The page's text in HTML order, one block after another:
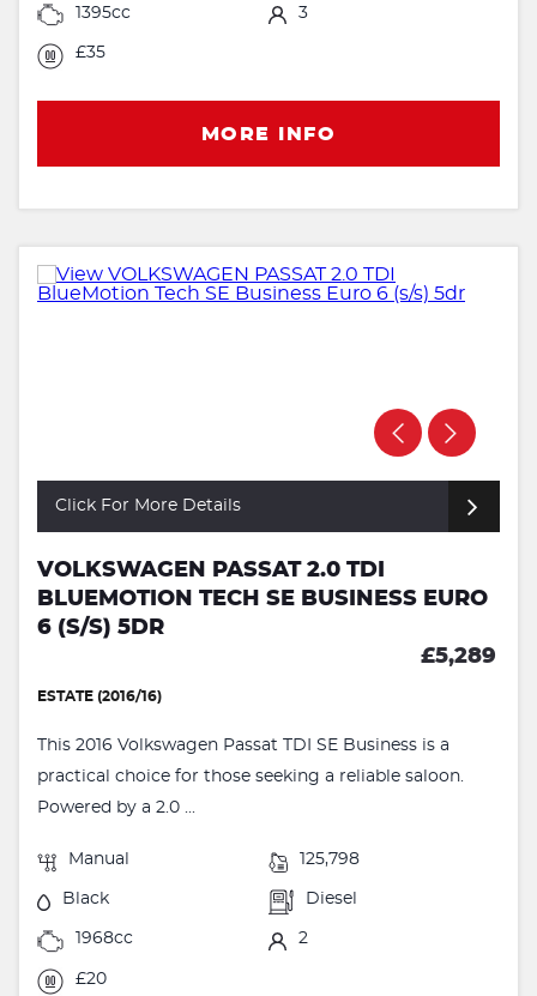
1395cc 3
£35
MORE INFO
Click For More Details
VOLKSWAGEN PASSAT 2.0 TDI
BLUEMOTION TECH SE BUSINESS EURO
6 (S/S) 5DR
£5,289
ESTATE (2016/16)
This 2016 Volkswagen Passat TDI SE Business is a
practical choice for those seeking a reliable saloon.
Powered by a 2.0 ...
Manual 125,798
Black Diesel
1968cc 2
£20